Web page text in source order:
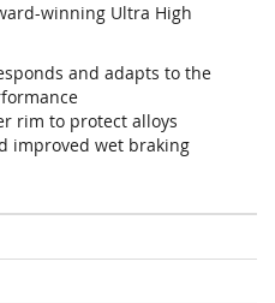
winning Ultra High
and adapts to the
rim to protect alloys
improved wet braking